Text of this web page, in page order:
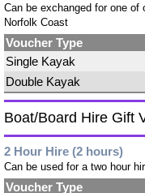
Can be exchanged for one
Norfolk Coast
Voucher Type
Single Kayak
Double Kayak
Boat/Board Hire Gift
2 Hour Hire (2 hours)
Can be used for a two hour
Voucher Type